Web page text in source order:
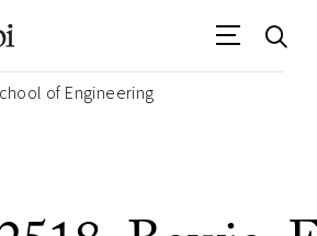
of Engineering